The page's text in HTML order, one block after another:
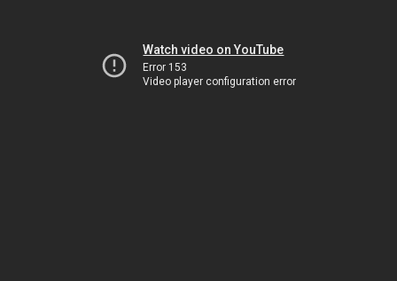
Watch video on YouTube
Error 153
Video player configuration error